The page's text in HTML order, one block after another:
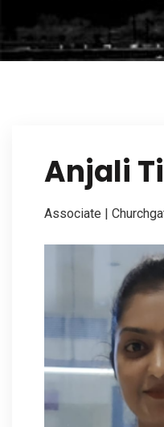
Contact Us
Anjali
Associate |